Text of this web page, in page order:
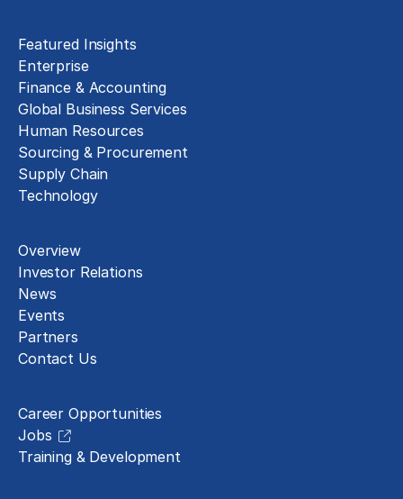
Featured Insights
Enterprise
Finance & Accounting
Global Business Services
Human Resources
Sourcing & Procurement
Supply Chain
Technology
Overview
Investor Relations
News
Events
Partners
Contact Us
Career Opportunities
Jobs
Training & Development